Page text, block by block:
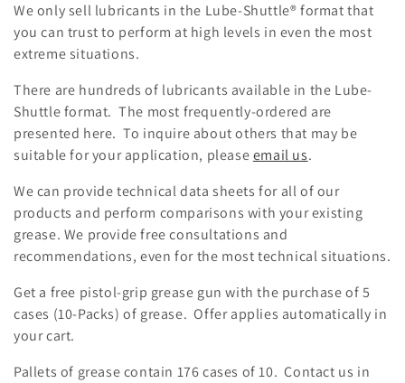
l
l
e
c
t
i
o
:
We only sell lubricants in the Lube-Shuttle® formatthat
you can trust to perform at high levels in even the most
extreme situations.
There are hundreds of lubricants available in the Lube-
Shuttle format. The most frequently-ordered are
presented here. To inquire about others that may be
suitable for your application, pleaseemail us.
We can provide technical data sheets for all of our
products and perform comparisons with your existing
grease. We provide free consultations and
recommendations, even for the most technical situations.
Get a free pistol-grip grease gun with the purchase of 5
cases (10-Packs) of grease. Offer applies automatically in
your cart.
Pallets of grease contain 176 cases of 10. Contact us in